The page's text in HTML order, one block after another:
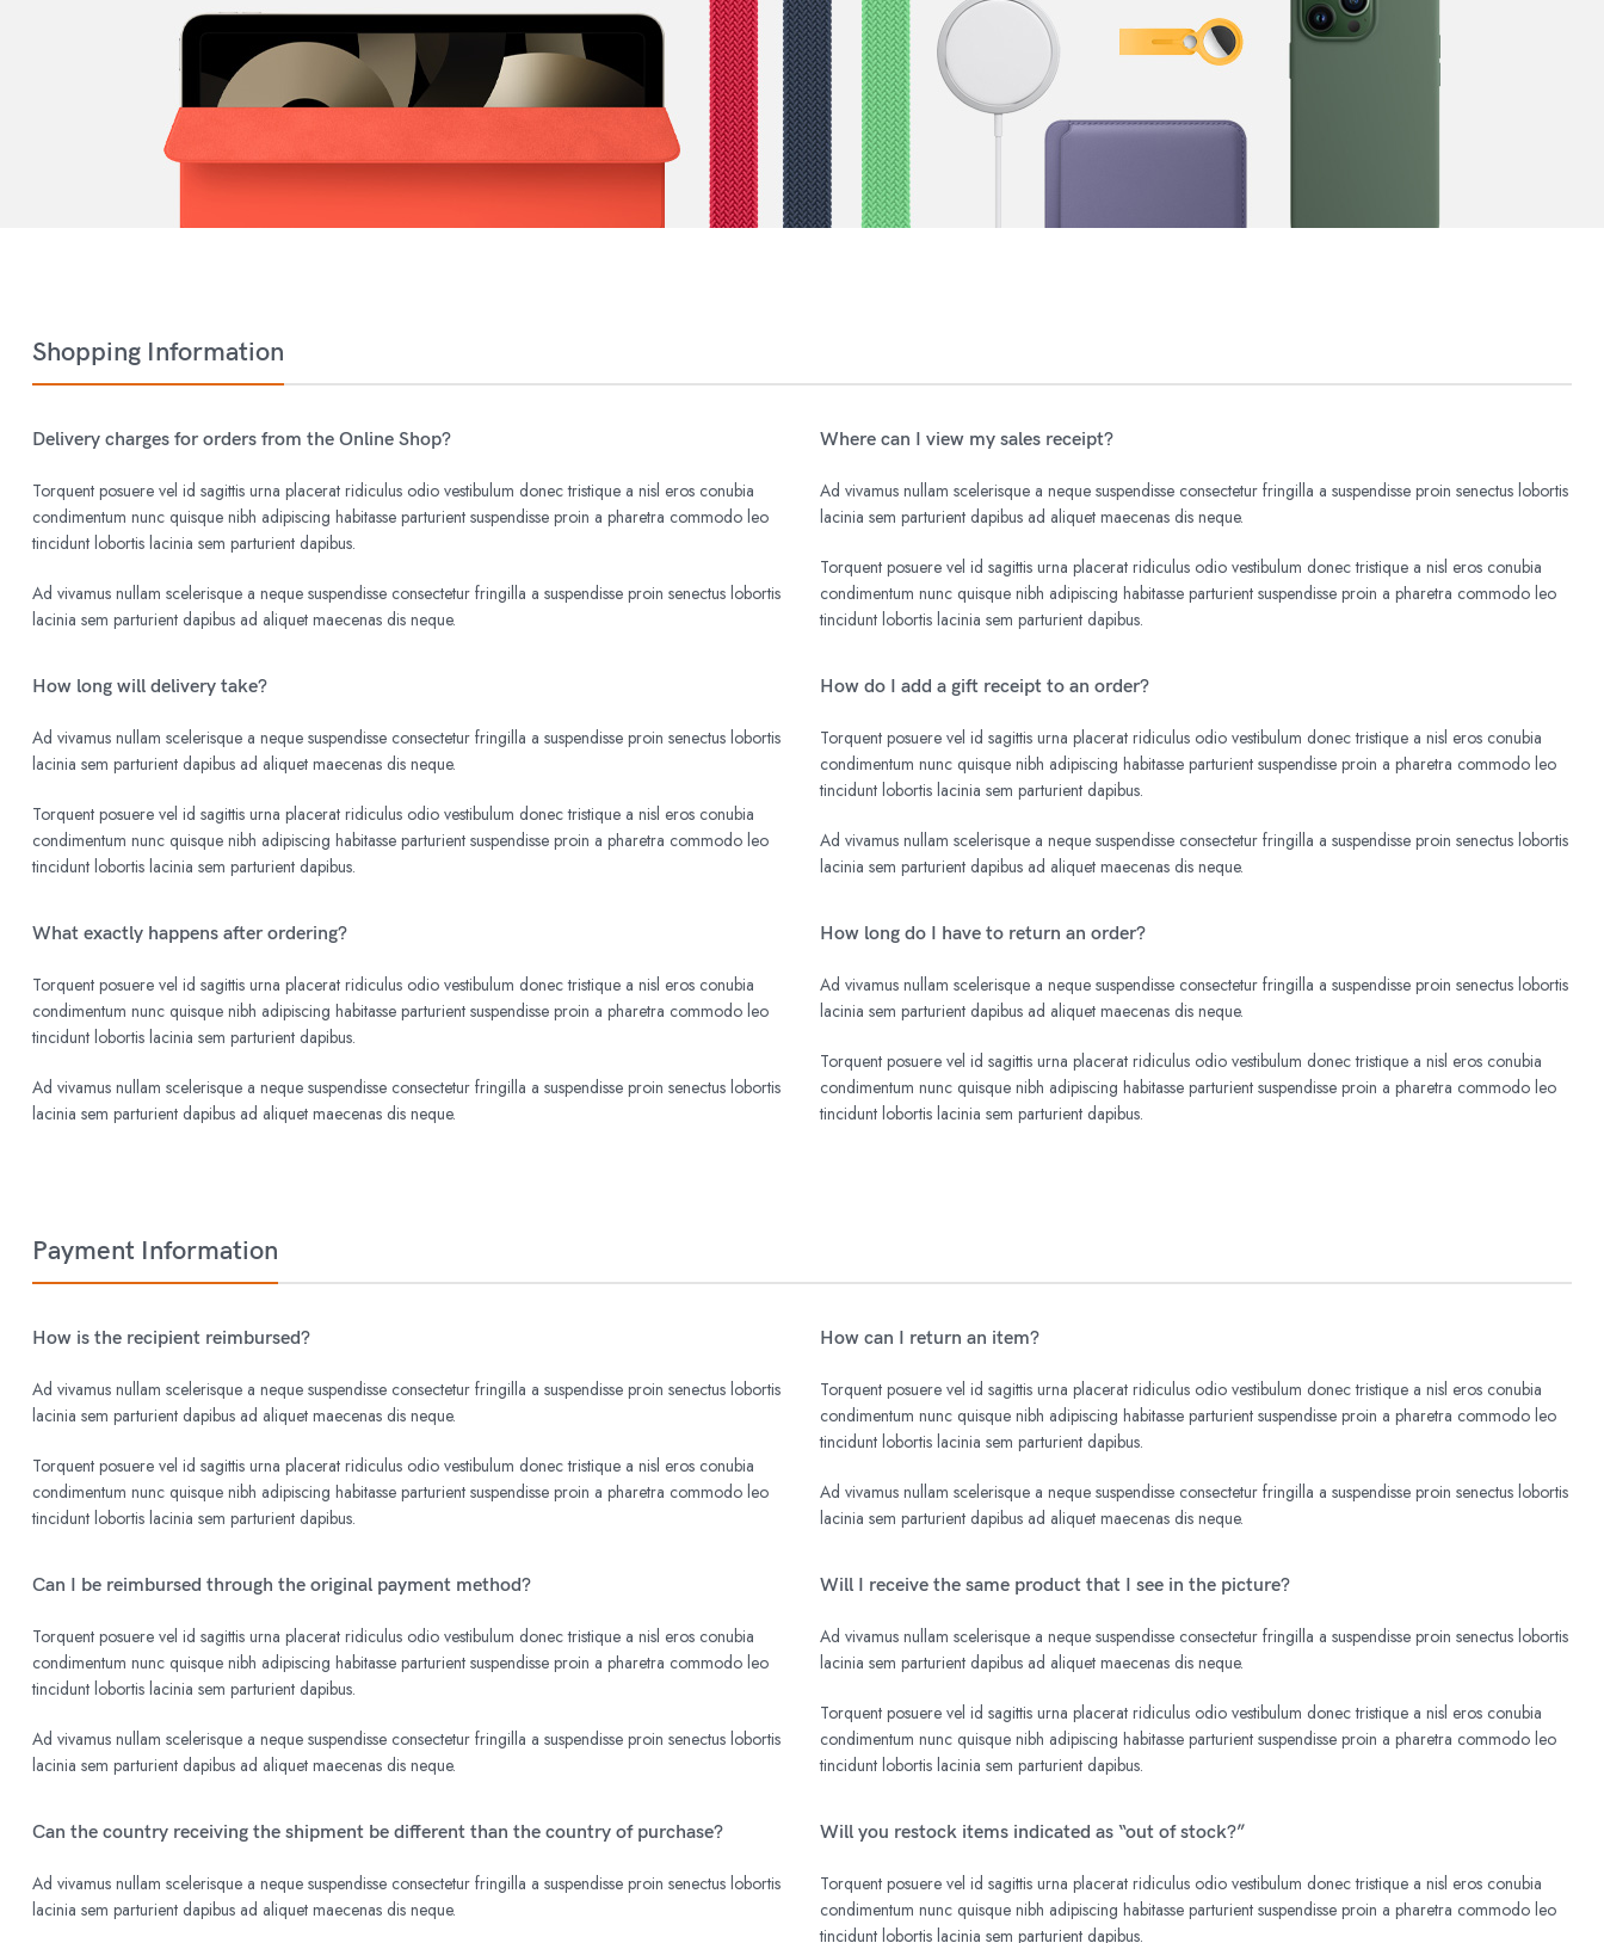
Shopping Information
Delivery charges for orders from the Online Shop?
Torquent posuere vel id sagittis urna placerat ridiculus odio vestibulum donec tristique a nisl eros conubia
condimentum nunc quisque nibh adipiscing habitasse parturient suspendisse proin a pharetra commodo leo
tincidunt lobortis lacinia sem parturient dapibus.
Ad vivamus nullam scelerisque a neque suspendisse consectetur fringilla a suspendisse proin senectus lobortis
lacinia sem parturient dapibus ad aliquet maecenas dis neque.
How long will delivery take?
Ad vivamus nullam scelerisque a neque suspendisse consectetur fringilla a suspendisse proin senectus lobortis
lacinia sem parturient dapibus ad aliquet maecenas dis neque.
Torquent posuere vel id sagittis urna placerat ridiculus odio vestibulum donec tristique a nisl eros conubia
condimentum nunc quisque nibh adipiscing habitasse parturient suspendisse proin a pharetra commodo leo
tincidunt lobortis lacinia sem parturient dapibus.
What exactly happens after ordering?
Torquent posuere vel id sagittis urna placerat ridiculus odio vestibulum donec tristique a nisl eros conubia
condimentum nunc quisque nibh adipiscing habitasse parturient suspendisse proin a pharetra commodo leo
tincidunt lobortis lacinia sem parturient dapibus.
Ad vivamus nullam scelerisque a neque suspendisse consectetur fringilla a suspendisse proin senectus lobortis
lacinia sem parturient dapibus ad aliquet maecenas dis neque.
Where can I view my sales receipt?
Ad vivamus nullam scelerisque a neque suspendisse consectetur fringilla a suspendisse proin senectus lobortis
lacinia sem parturient dapibus ad aliquet maecenas dis neque.
Torquent posuere vel id sagittis urna placerat ridiculus odio vestibulum donec tristique a nisl eros conubia
condimentum nunc quisque nibh adipiscing habitasse parturient suspendisse proin a pharetra commodo leo
tincidunt lobortis lacinia sem parturient dapibus.
How do I add a gift receipt to an order?
Torquent posuere vel id sagittis urna placerat ridiculus odio vestibulum donec tristique a nisl eros conubia
condimentum nunc quisque nibh adipiscing habitasse parturient suspendisse proin a pharetra commodo leo
tincidunt lobortis lacinia sem parturient dapibus.
Ad vivamus nullam scelerisque a neque suspendisse consectetur fringilla a suspendisse proin senectus lobortis
lacinia sem parturient dapibus ad aliquet maecenas dis neque.
How long do I have to return an order?
Ad vivamus nullam scelerisque a neque suspendisse consectetur fringilla a suspendisse proin senectus lobortis
lacinia sem parturient dapibus ad aliquet maecenas dis neque.
Torquent posuere vel id sagittis urna placerat ridiculus odio vestibulum donec tristique a nisl eros conubia
condimentum nunc quisque nibh adipiscing habitasse parturient suspendisse proin a pharetra commodo leo
tincidunt lobortis lacinia sem parturient dapibus.
Payment Information
How is the recipient reimbursed?
Ad vivamus nullam scelerisque a neque suspendisse consectetur fringilla a suspendisse proin senectus lobortis
lacinia sem parturient dapibus ad aliquet maecenas dis neque.
Torquent posuere vel id sagittis urna placerat ridiculus odio vestibulum donec tristique a nisl eros conubia
condimentum nunc quisque nibh adipiscing habitasse parturient suspendisse proin a pharetra commodo leo
tincidunt lobortis lacinia sem parturient dapibus.
Can I be reimbursed through the original payment method?
Torquent posuere vel id sagittis urna placerat ridiculus odio vestibulum donec tristique a nisl eros conubia
condimentum nunc quisque nibh adipiscing habitasse parturient suspendisse proin a pharetra commodo leo
tincidunt lobortis lacinia sem parturient dapibus.
Ad vivamus nullam scelerisque a neque suspendisse consectetur fringilla a suspendisse proin senectus lobortis
lacinia sem parturient dapibus ad aliquet maecenas dis neque.
Can the country receiving the shipment be different than the country of purchase?
Ad vivamus nullam scelerisque a neque suspendisse consectetur fringilla a suspendisse proin senectus lobortis
lacinia sem parturient dapibus ad aliquet maecenas dis neque.
How can I return an item?
Torquent posuere vel id sagittis urna placerat ridiculus odio vestibulum donec tristique a nisl eros conubia
condimentum nunc quisque nibh adipiscing habitasse parturient suspendisse proin a pharetra commodo leo
tincidunt lobortis lacinia sem parturient dapibus.
Ad vivamus nullam scelerisque a neque suspendisse consectetur fringilla a suspendisse proin senectus lobortis
lacinia sem parturient dapibus ad aliquet maecenas dis neque.
Will I receive the same product that I see in the picture?
Ad vivamus nullam scelerisque a neque suspendisse consectetur fringilla a suspendisse proin senectus lobortis
lacinia sem parturient dapibus ad aliquet maecenas dis neque.
Torquent posuere vel id sagittis urna placerat ridiculus odio vestibulum donec tristique a nisl eros conubia
condimentum nunc quisque nibh adipiscing habitasse parturient suspendisse proin a pharetra commodo leo
tincidunt lobortis lacinia sem parturient dapibus.
Will you restock items indicated as “out of stock?”
Torquent posuere vel id sagittis urna placerat ridiculus odio vestibulum donec tristique a nisl eros conubia
condimentum nunc quisque nibh adipiscing habitasse parturient suspendisse proin a pharetra commodo leo
tincidunt lobortis lacinia sem parturient dapibus.